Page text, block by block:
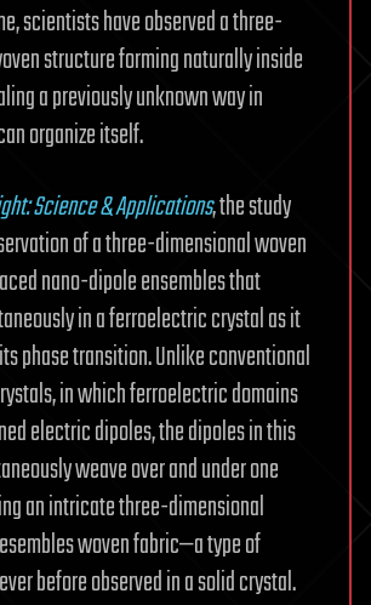
scientists have observed a three-
structure forming naturally inside
a previously unknown way in
organize itself.
Science & Applications, the study
of a three-dimensional woven
nano-dipole ensembles that
in a ferroelectric crystal as it
phase transition. Unlike conventional
in which ferroelectric domains
electric dipoles, the dipoles in this
weave over and under one
an intricate three-dimensional
woven fabric—a type of
before observed in a solid crystal.